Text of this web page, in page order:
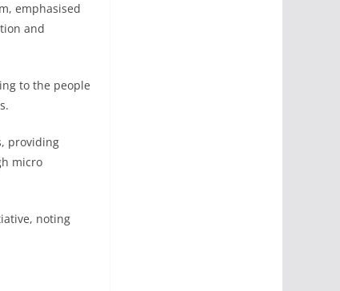
emphasised
and
to the people
providing
micro
noting